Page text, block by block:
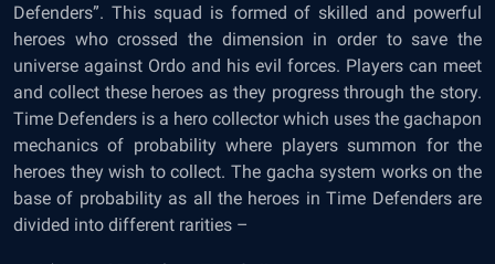
Defenders”. This squad is formed of skilled and powerful
heroes who crossed the dimension in order to save the
universe against Ordo and his evil forces. Players can meet
and collect these heroes as they progress through the story.
Time Defenders is a hero collector which uses the gachapon
mechanics of probability where players summon for the
heroes they wish to collect. The gacha system works on the
base of probability as all the heroes in Time Defenders are
divided into different rarities –